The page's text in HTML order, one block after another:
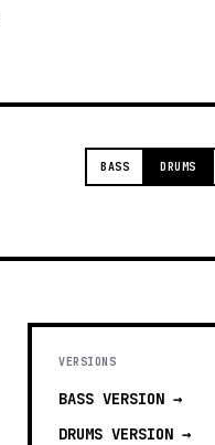
BASS DRUMS
VERSIONS
BASS VERSION →
DRUMS VERSION →